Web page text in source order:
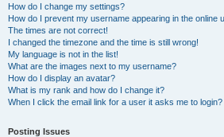
How do I change my settings?
How do I prevent my username appearing in the online
The times are not correct!
I changed the timezone and the time is still wrong!
My language is not in the list!
What are the images next to my username?
How do I display an avatar?
What is my rank and how do I change it?
When I click the email link for a user it asks me to login?
Posting Issues